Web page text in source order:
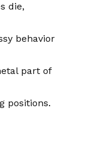
die,
behavior
part of
positions.